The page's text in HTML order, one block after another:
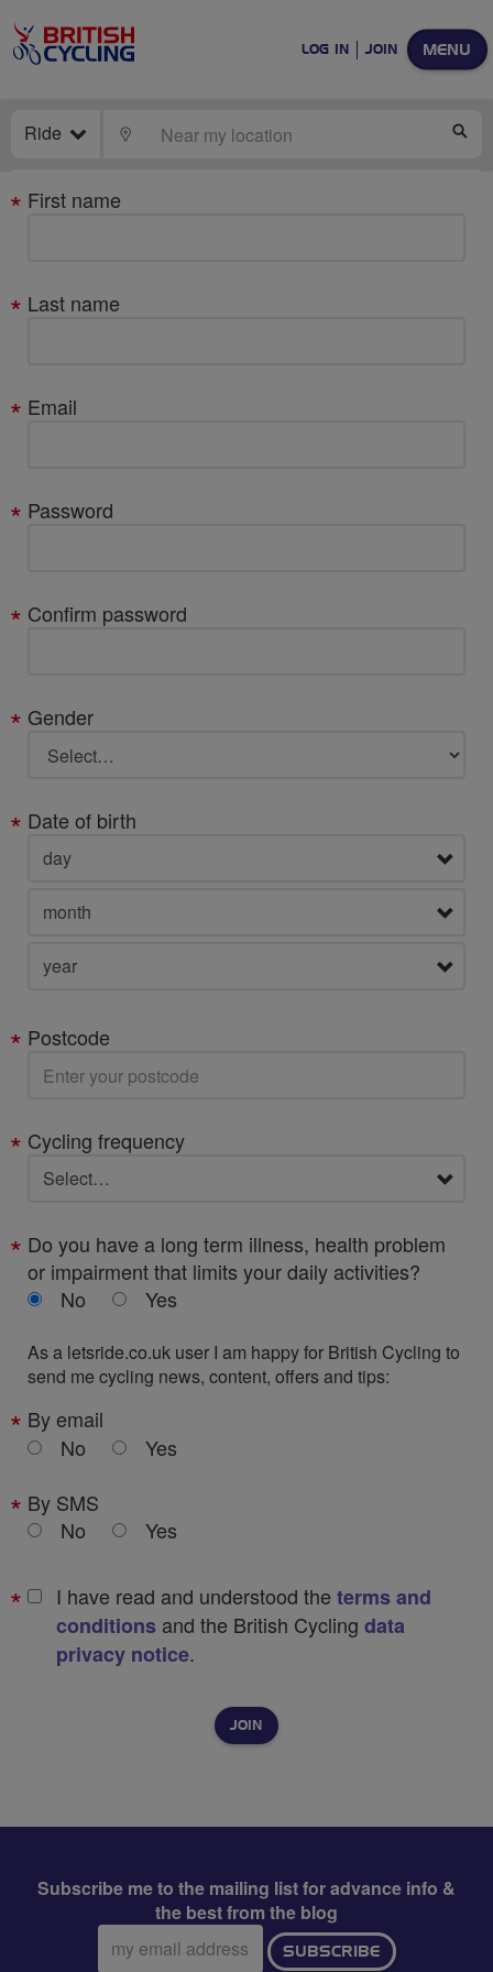
MENU
LOG IN JOIN
Ride LOCATE
Your
details
First name
Last name
Email
Password
Confirm password
Gender
Date of birth
Postcode
Cycling frequency
Do you have a long term illness, health problem
or impairment that limits your daily activities?
No
Yes
As a letsride.co.uk user I am happy for British Cycling to
send me cycling news, content, offers and tips:
By email
No
Yes
By SMS
No
Yes
I have read and understood the terms and
conditions and the British Cycling data
privacy notice.
Subscribe me to the mailing list for advance info &
the best from the blog
Email
address:
SUBSCRIBE